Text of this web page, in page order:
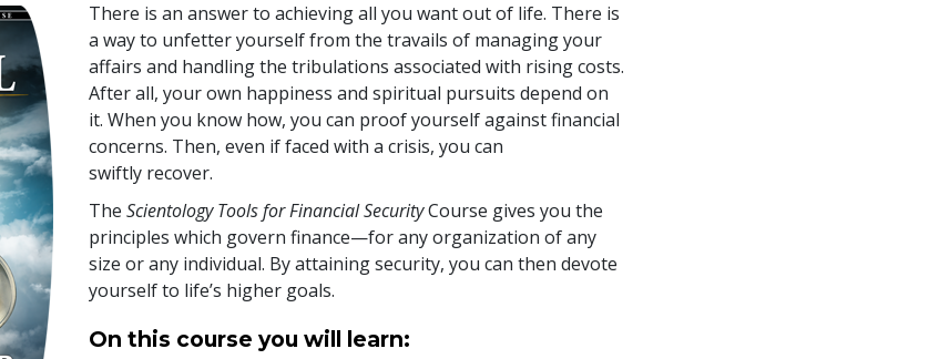
There is an answer to achieving all you want out of life. There is
a way to unfetter yourself from the travails of managing your
affairs and handling the tribulations associated with rising costs.
After all, your own happiness and spiritual pursuits depend on
it. When you know how, you can proof yourself against financial
concerns. Then, even if faced with a crisis, you can
swiftly recover.
TheScientology Tools for Financial SecurityCourse gives you the
principles which govern finance—for any organization of any
size or any individual. By attaining security, you can then devote
yourself to life’s higher goals.
On this course you will learn: